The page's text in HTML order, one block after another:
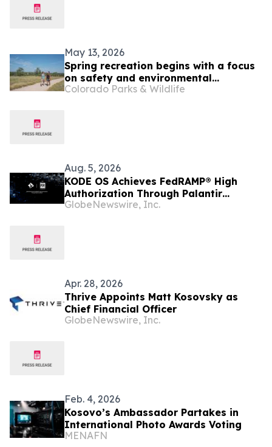
May 13, 2026
Spring recreation begins with a focus
on safety and environmental
stewardship
Colorado Parks & Wildlife
Aug. 5, 2026
KODE OS Achieves FedRAMP® High
Authorization Through Palantir
FedStart
GlobeNewswire, Inc.
Apr. 28, 2026
Thrive Appoints Matt Kosovsky as
Chief Financial Officer
GlobeNewswire, Inc.
Feb. 4, 2026
Kosovo’s Ambassador Partakes in
International Photo Awards Voting
MENAFN